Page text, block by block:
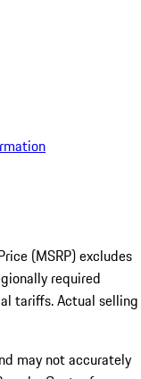
(MSRP) excludes
required
tariffs. Actual selling
may not accurately